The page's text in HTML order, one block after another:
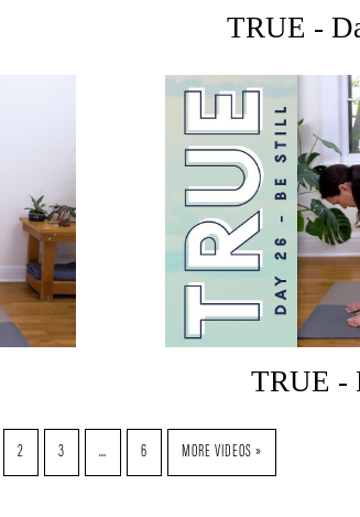
TRUE -
TRUE -
2 3 … 6 MORE VIDEOS »